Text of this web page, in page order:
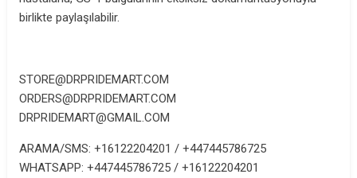
birlikte paylaşılabilir.
STORE@DRPRIDEMART.COM
ORDERS@DRPRIDEMART.COM
DRPRIDEMART@GMAIL.COM
ARAMA/SMS: +16122204201 / +447445786725
WHATSAPP: +447445786725 / +16122204201